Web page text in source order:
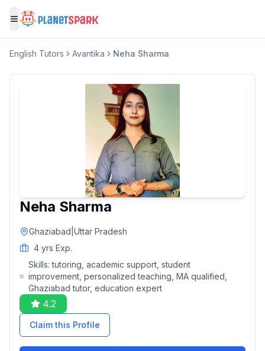
Toggle menu
English Tutors Avantika Neha Sharma
Neha Sharma
Ghaziabad Uttar Pradesh
4 yrs Exp.
Skills:tutoring, academic support, student
improvement, personalized teaching, MA qualified,
Ghaziabad tutor, education expert
4.2
Claim this Profile